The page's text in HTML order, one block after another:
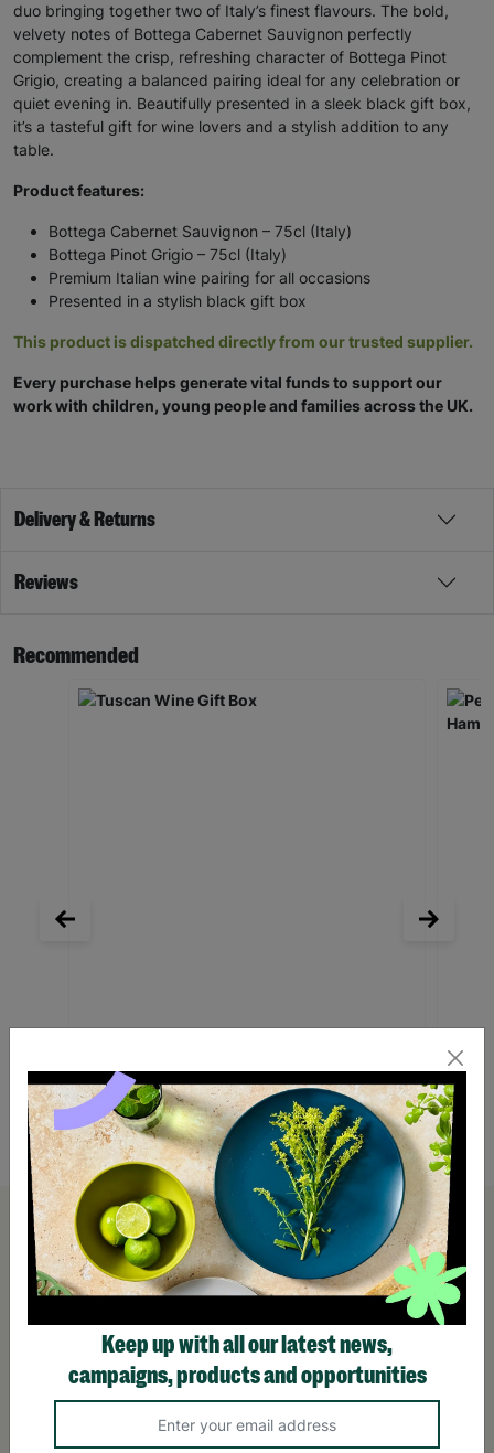
duo bringing together two of Italy’s finest flavours. The bold,
velvety notes of Bottega Cabernet Sauvignon perfectly
complement the crisp, refreshing character of Bottega Pinot
Grigio, creating a balanced pairing ideal for any celebration or
quiet evening in. Beautifully presented in a sleek black gift box,
it’s a tasteful gift for wine lovers and a stylish addition to any
table.
Product features:
Bottega Cabernet Sauvignon – 75cl (Italy)
Bottega Pinot Grigio – 75cl (Italy)
Premium Italian wine pairing for all occasions
Presented in a stylish black gift box
This product is dispatched directly from our trusted supplier.
Every purchase helps generate vital funds to support our
work with children, young people and families across the UK.
Delivery & Returns
Reviews
Recommended
£42.99
Quick Add +
Keep up with all our latest news,
campaigns, products and opportunities